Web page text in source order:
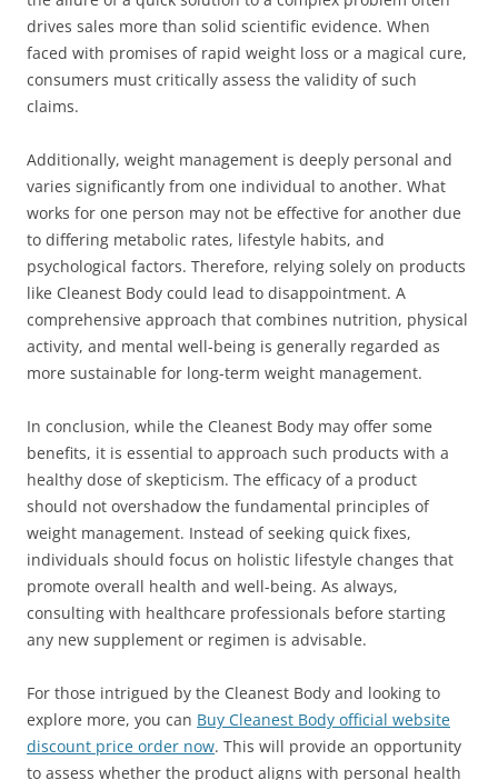
drives sales more than solid scientific evidence. When
faced with promises of rapid weight loss or a magical cure,
consumers must critically assess the validity of such
claims.
Additionally, weight management is deeply personal and
varies significantly from one individual to another. What
works for one person may not be effective for another due
to differing metabolic rates, lifestyle habits, and
psychological factors. Therefore, relying solely on products
like Cleanest Body could lead to disappointment. A
comprehensive approach that combines nutrition, physical
activity, and mental well-being is generally regarded as
more sustainable for long-term weight management.
In conclusion, while the Cleanest Body may offer some
benefits, it is essential to approach such products with a
healthy dose of skepticism. The efficacy of a product
should not overshadow the fundamental principles of
weight management. Instead of seeking quick fixes,
individuals should focus on holistic lifestyle changes that
promote overall health and well-being. As always,
consulting with healthcare professionals before starting
any new supplement or regimen is advisable.
For those intrigued by the Cleanest Body and looking to
explore more, you can Buy Cleanest Body official website
discount price order now. This will provide an opportunity
to assess whether the product aligns with personal health